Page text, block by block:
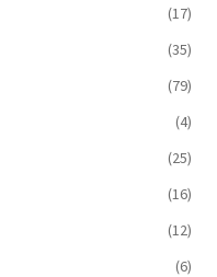
(17)
(35)
(79)
(4)
(25)
(16)
(12)
(6)